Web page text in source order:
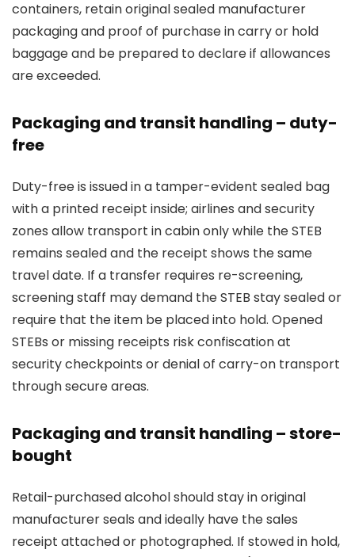
containers, retain original sealed manufacturer
packaging and proof of purchase in carry or hold
baggage and be prepared to declare if allowances
are exceeded.
Packaging and transit handling – duty-
free
Duty-free is issued in a tamper-evident sealed bag
with a printed receipt inside; airlines and security
zones allow transport in cabin only while the STEB
remains sealed and the receipt shows the same
travel date. If a transfer requires re-screening,
screening staff may demand the STEB stay sealed or
require that the item be placed into hold. Opened
STEBs or missing receipts risk confiscation at
security checkpoints or denial of carry-on transport
through secure areas.
Packaging and transit handling – store-
bought
Retail-purchased alcohol should stay in original
manufacturer seals and ideally have the sales
receipt attached or photographed. If stowed in hold,